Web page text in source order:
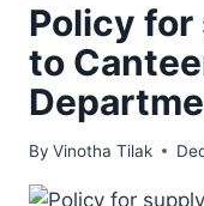
Policy
to
By Vinotha Tilak